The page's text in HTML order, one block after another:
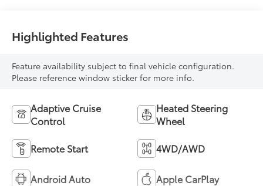
Highlighted Features
Feature availability subject to final vehicle configuration.
Please reference window sticker for more info.
Adaptive Cruise
Control
Heated Steering
Wheel
Remote Start 4WD/AWD
Android Auto Apple CarPlay